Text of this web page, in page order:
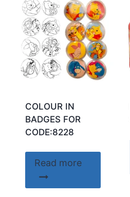
COLOUR IN
BADGES FOR
CODE:8228
Read more